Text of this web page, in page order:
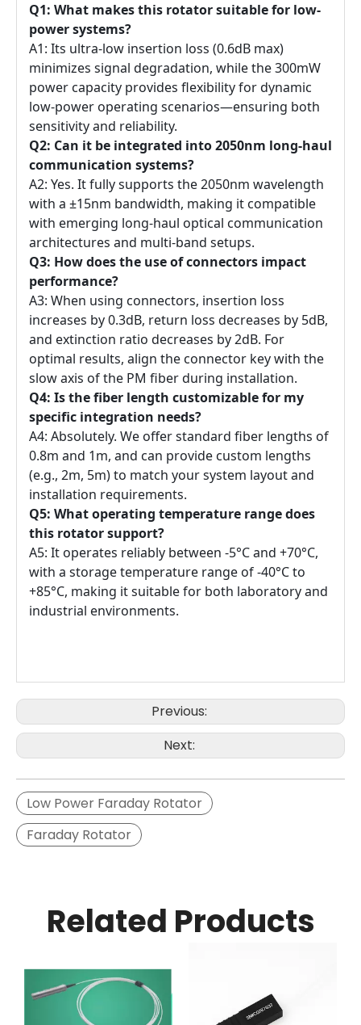
Q1: What makes this rotator suitable for low-
power systems?
A1: Its ultra-low insertion loss (0.6dB max)
minimizes signal degradation, while the 300mW
power capacity provides flexibility for dynamic
low-power operating scenarios—ensuring both
sensitivity and reliability.
Q2: Can it be integrated into 2050nm long-haul
communication systems?
A2: Yes. It fully supports the 2050nm wavelength
with a ±15nm bandwidth, making it compatible
with emerging long-haul optical communication
architectures and multi-band setups.
Q3: How does the use of connectors impact
performance?
A3: When using connectors, insertion loss
increases by 0.3dB, return loss decreases by 5dB,
and extinction ratio decreases by 2dB. For
optimal results, align the connector key with the
slow axis of the PM fiber during installation.
Q4: Is the fiber length customizable for my
specific integration needs?
A4: Absolutely. We offer standard fiber lengths of
0.8m and 1m, and can provide custom lengths
(e.g., 2m, 5m) to match your system layout and
installation requirements.
Q5: What operating temperature range does
this rotator support?
A5: It operates reliably between -5°C and +70°C,
with a storage temperature range of -40°C to
+85°C, making it suitable for both laboratory and
industrial environments.
Previous:
Next:
Low Power Faraday Rotator
Faraday Rotator
Related Products